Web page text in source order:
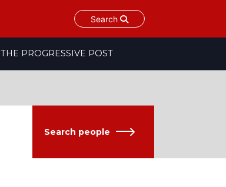
Search
THE PROGRESSIVE POST
Search people